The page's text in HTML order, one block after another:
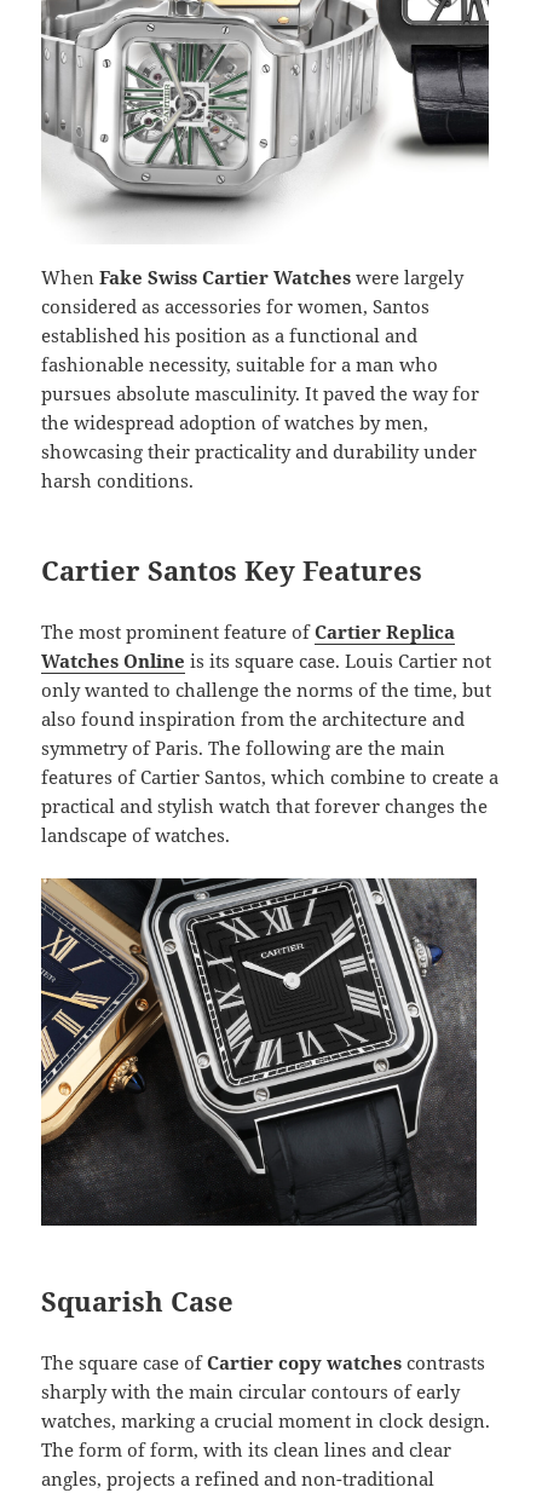
When Fake Swiss Cartier Watches were largely
considered as accessories for women, Santos
established his position as a functional and
fashionable necessity, suitable for a man who
pursues absolute masculinity. It paved the way for
the widespread adoption of watches by men,
showcasing their practicality and durability under
harsh conditions.
Cartier Santos Key Features
The most prominent feature ofCartier Replica
Watches Online is its square case. Louis Cartier not
only wanted to challenge the norms of the time, but
also found inspiration from the architecture and
symmetry of Paris. The following are the main
features of Cartier Santos, which combine to create a
practical and stylish watch that forever changes the
landscape of watches.
Squarish Case
The square case ofCartier copy watches contrasts
sharply with the main circular contours of early
watches, marking a crucial moment in clock design.
The form of form, with its clean lines and clear
angles, projects a refined and non-traditional